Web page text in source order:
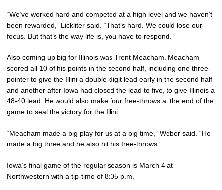
“We’ve worked hard and competed at a high level and we haven’t
been rewarded,” Lickliter said. “That’s hard. We could lose our
focus. But that’s the way life is, you have to respond.”
Also coming up big for Illinois was Trent Meacham. Meacham
scored all 10 of his points in the second half, including one three-
pointer to give the Illini a double-digit lead early in the second half
and another after Iowa had closed the lead to five, to give Illinois a
48-40 lead. He would also make four free-throws at the end of the
game to seal the victory for the Illini.
“Meacham made a big play for us at a big time,” Weber said. “He
made a big three and he also hit his free-throws.”
Iowa’s final game of the regular season is March 4 at
Northwestern with a tip-time of 8:05 p.m.